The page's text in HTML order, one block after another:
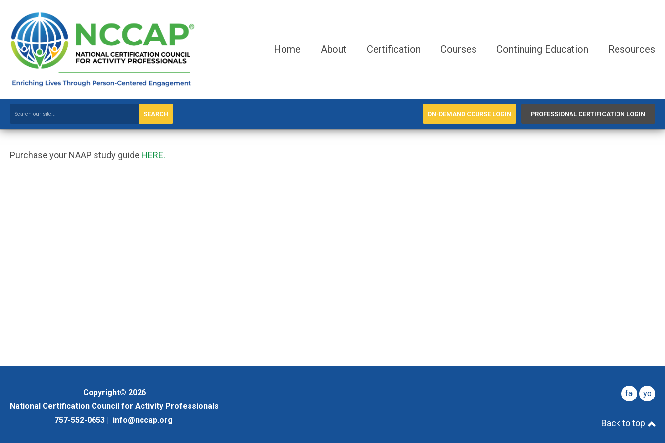
Home About Certification Courses Continuing Education Resources
SEARCH ON-DEMAND COURSE LOGIN PROFESSIONAL CERTIFICATION LOGIN
Purchase your NAAP study guide HERE.
Copyright© 2026
National Certification Council for Activity Professionals
757-552-0653 | info@nccap.org
facebook
Back to top